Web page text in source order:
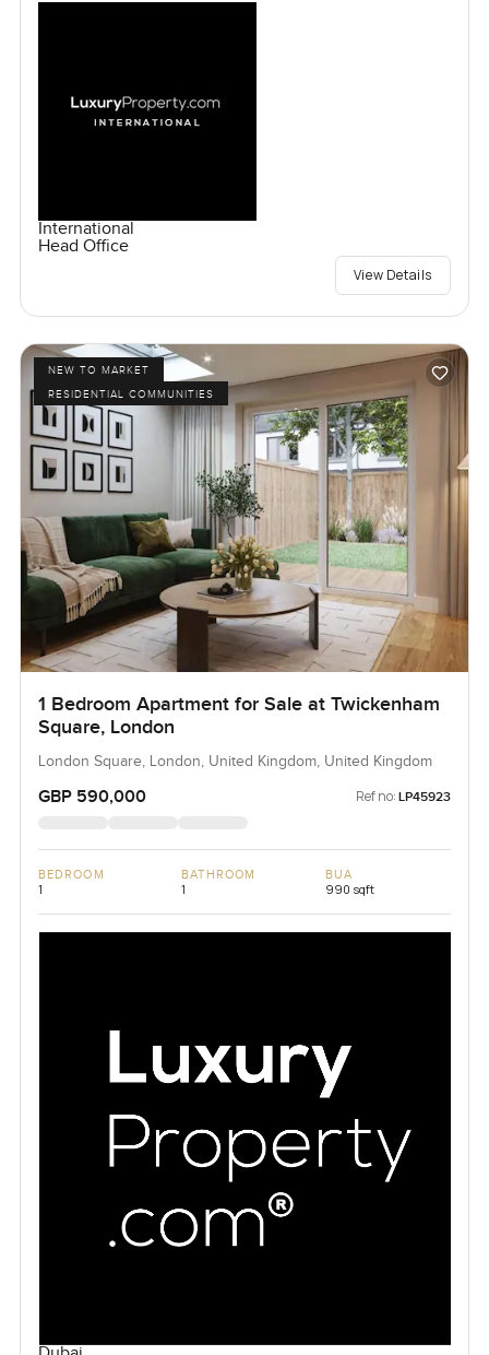
International
Head Office
View Details
NEW TO MARKET
RESIDENTIAL COMMUNITIES
1 Bedroom Apartment for Sale at Twickenham
Square, London
London Square, London, United Kingdom, United Kingdom
GBP 590,000 Ref no: LP45923
BEDROOM
1
BATHROOM
1
BUA
990 sqft